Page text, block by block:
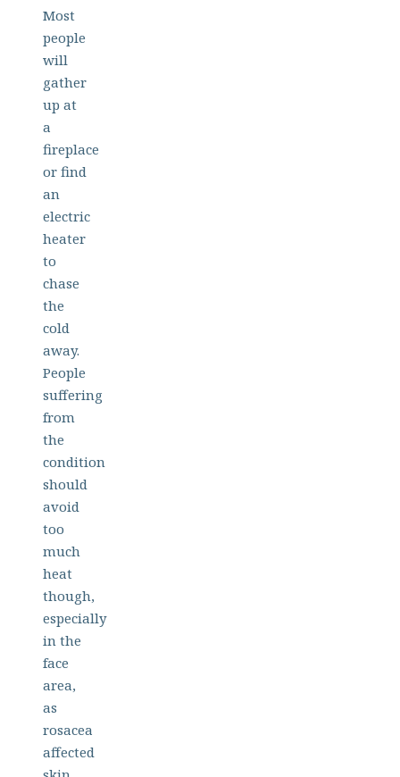
Most
people
will
gather
up at
a
fireplace
or find
an
electric
heater
to
chase
the
cold
away.
People
suffering
from
the
condition
should
avoid
too
much
heat
though,
especially
in the
face
area,
as
rosacea
affected